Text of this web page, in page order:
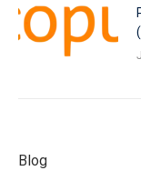
Blog